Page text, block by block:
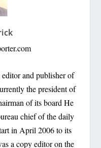
and publisher of
the president of
of its board He
chief of the daily
in April 2006 to its
a copy editor on the